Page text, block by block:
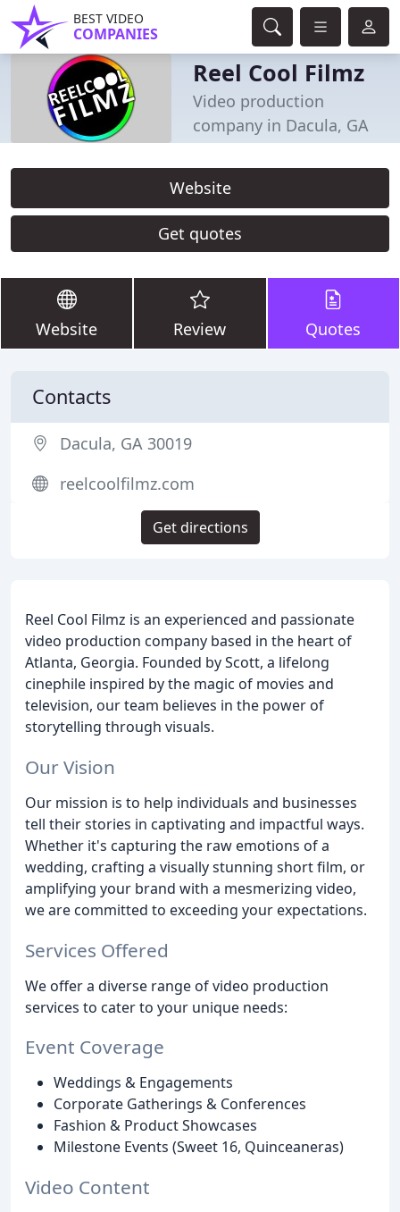
BEST VIDEO
COMPANIES
Reel Cool Filmz
Video production
company in Dacula, GA
Website
Get quotes
Website Review Quotes
Reel Cool Filmz is an experienced and passionate
video production company based in the heart of
Atlanta, Georgia. Founded by Scott, a lifelong
cinephile inspired by the magic of movies and
television, our team believes in the power of
storytelling through visuals.
Our Vision
Our mission is to help individuals and businesses
tell their stories in captivating and impactful ways.
Whether it's capturing the raw emotions of a
wedding, crafting a visually stunning short film, or
amplifying your brand with a mesmerizing video,
we are committed to exceeding your expectations.
Services Offered
We offer a diverse range of video production
services to cater to your unique needs:
Event Coverage
Weddings & Engagements
Corporate Gatherings & Conferences
Fashion & Product Showcases
Milestone Events (Sweet 16, Quinceaneras)
Video Content
Contacts
Dacula, GA 30019
reelcoolfilmz.com
Get directions